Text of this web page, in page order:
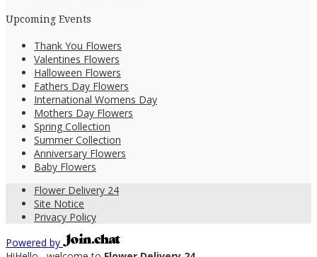
Upcoming Events
Thank You Flowers
Valentines Flowers
Halloween Flowers
Fathers Day Flowers
International Womens Day
Mothers Day Flowers
Spring Collection
Summer Collection
Anniversary Flowers
Baby Flowers
Flower Delivery 24
Site Notice
Privacy Policy
Powered by